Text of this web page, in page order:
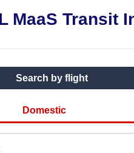
Search by flight
Domestic